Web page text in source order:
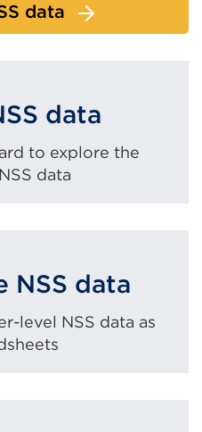
data
data
to explore the
data
NSS data
level NSS data as